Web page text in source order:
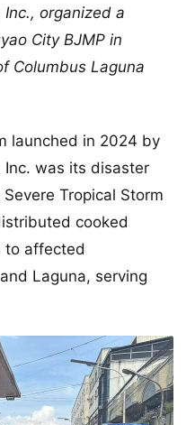
organized a
City BJMP in
Columbus Laguna
launched in 2024 by
Inc. was its disaster
Tropical Storm
cooked
to affected
Laguna, serving